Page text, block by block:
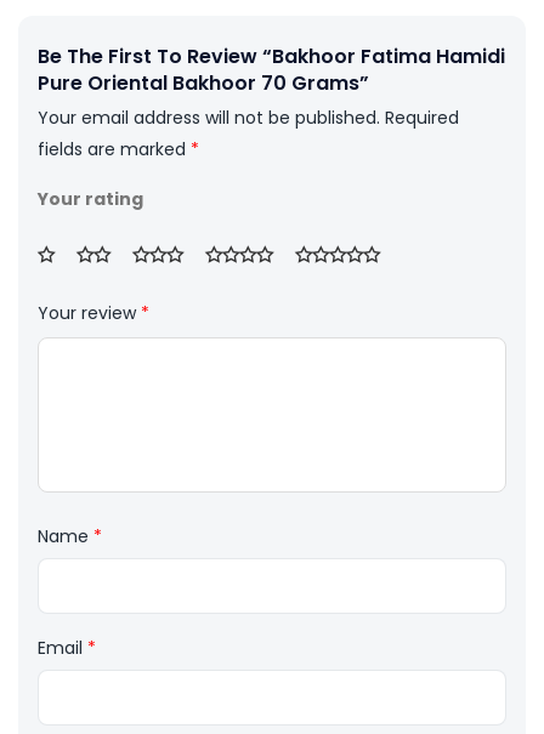
Be The First To Review “Bakhoor Fatima Hamidi
Pure Oriental Bakhoor 70 Grams”
Your email address will not be published. Required
fields are marked *
Your rating
Your review *
Name *
Email *